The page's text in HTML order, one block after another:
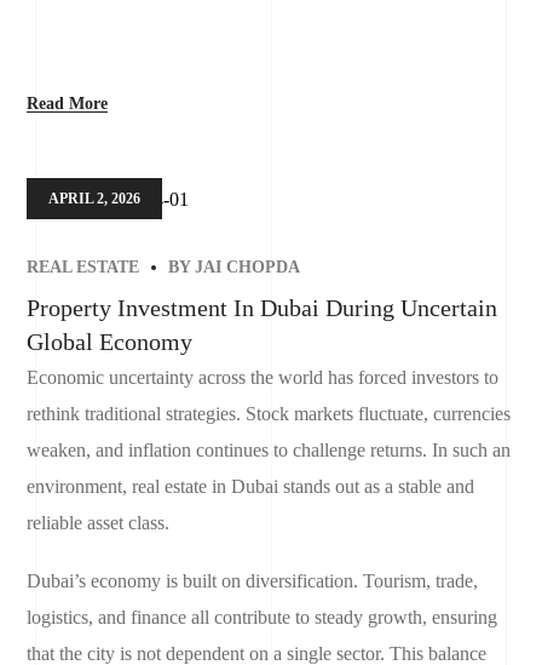
Read More
APRIL 2, 2026
REAL ESTATE BYJAI CHOPDA
Property Investment In Dubai During Uncertain
Global Economy
Economic uncertainty across the world has forced investors to
rethink traditional strategies. Stock markets fluctuate, currencies
weaken, and inflation continues to challenge returns. In such an
environment, real estate in Dubai stands out as a stable and
reliable asset class.
Dubai’s economy is built on diversification. Tourism, trade,
logistics, and finance all contribute to steady growth, ensuring
that the city is not dependent on a single sector. This balance